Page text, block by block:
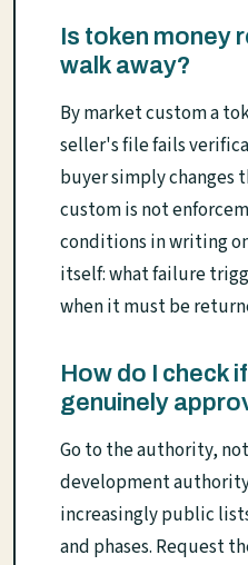
Is token money
walk away?
By market custom a
seller's file fails
buyer simply
custom is not
conditions in writing
itself: what failure
when it must be
How do I check
genuinely
Go to the authority,
development
increasingly public
and phases. Request